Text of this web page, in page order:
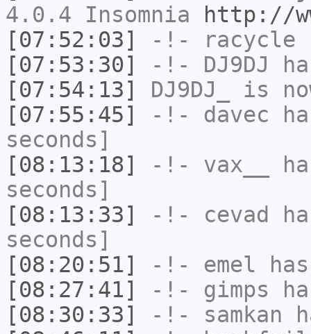
4.0.4 Insomnia
http://
[07:52:03]
-!- racycle
[07:53:30]
-!- DJ9DJ
[07:54:13]
DJ9DJ_
is
[07:55:45]
-!- davec
seconds]
[08:13:18]
-!- vax__
seconds]
[08:13:33]
-!- cevad
seconds]
[08:20:51]
-!- emel
[08:27:41]
-!- gimps
[08:30:33]
-!- samkan